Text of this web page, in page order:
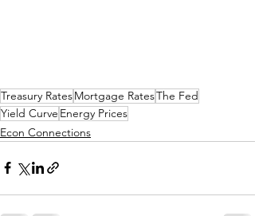
Treasury RatesMortgage RatesThe Fed
Yield Curve Energy Prices
Econ Connections